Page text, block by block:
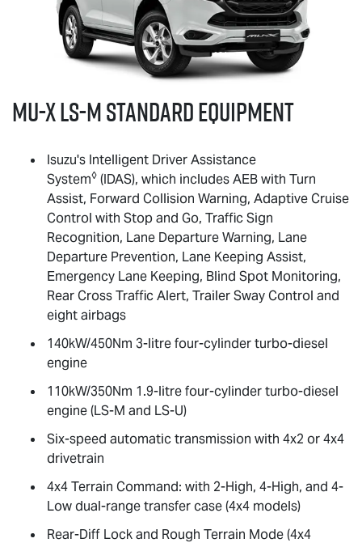
MU-XLS-Mstandard equipment
Isuzu's Intelligent Driver Assistance
System◊ (IDAS), which includes AEB with Turn
Assist, Forward Collision Warning, Adaptive Cruise
Control with Stop and Go, Traffic Sign
Recognition, Lane Departure Warning, Lane
Departure Prevention, Lane Keeping Assist,
Emergency Lane Keeping, Blind Spot Monitoring,
Rear Cross Traffic Alert, Trailer Sway Control and
eight airbags
140kW/450Nm 3-litre four-cylinder turbo-diesel
engine
110kW/350Nm 1.9-litre four-cylinder turbo-diesel
engine (LS-M and LS-U)
Six-speed automatic transmission with 4x2 or 4x4
drivetrain
4x4 Terrain Command: with 2-High, 4-High, and 4-
Low dual-range transfer case (4x4 models)
Rear-Diff Lock and Rough Terrain Mode (4x4